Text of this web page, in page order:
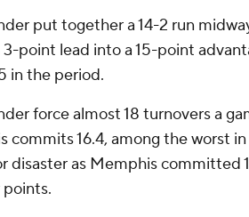
put together a 14-2 run
point lead into a 15-point
in the period.
force almost 18 turnovers a
commits 16.4, among the worst
disaster as Memphis committed